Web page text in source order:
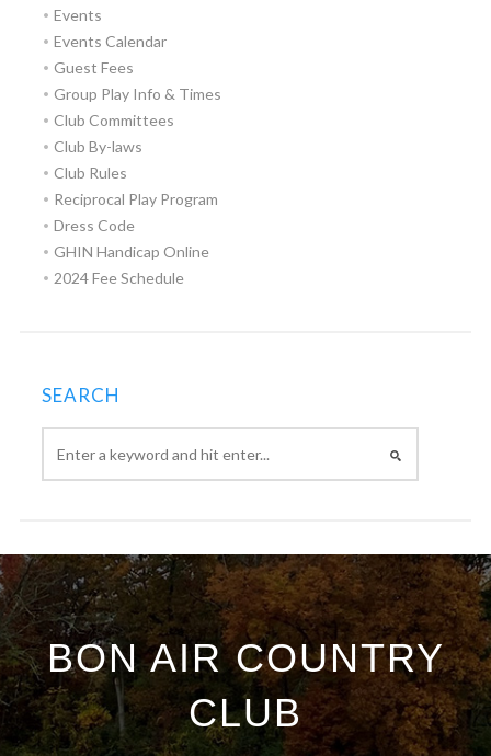
Events
Events Calendar
Guest Fees
Group Play Info & Times
Club Committees
Club By-laws
Club Rules
Reciprocal Play Program
Dress Code
GHIN Handicap Online
2024 Fee Schedule
SEARCH
BON AIR COUNTRY
CLUB